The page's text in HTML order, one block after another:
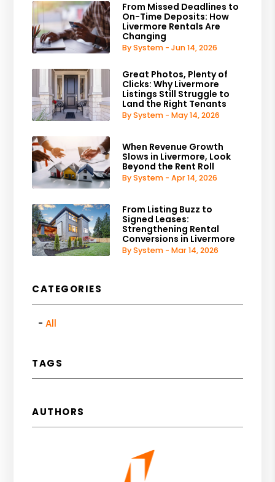
From Missed Deadlines to
On-Time Deposits: How
Livermore Rentals Are
Changing
By System - Jun 14, 2026
Great Photos, Plenty of
Clicks: Why Livermore
Listings Still Struggle to
Land the Right Tenants
By System - May 14, 2026
When Revenue Growth
Slows in Livermore, Look
Beyond the Rent Roll
By System - Apr 14, 2026
From Listing Buzz to
Signed Leases:
Strengthening Rental
Conversions in Livermore
By System - Mar 14, 2026
CATEGORIES
All
TAGS
AUTHORS